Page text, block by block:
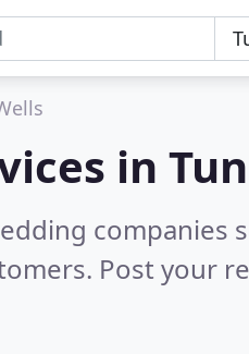
in
companies
Post your